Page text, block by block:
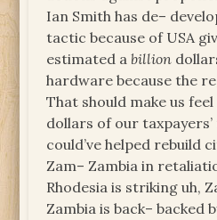
Ian Smith has de–
tactic because of USA
estimated abillion
hardware because the
That should make us
dollars of our
could’ve helped rebuild
Zam– Zambia in
Rhodesia is striking uh,
Zambia is back– backed